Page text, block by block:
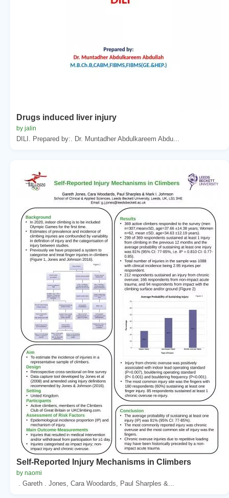
Drugs induced liver injury
by jalin
DILI. Prepared by:. Dr. Muntadher Abdulkareem Abdu...
Self-Reported Injury Mechanisms in Climbers
by naomi
. Gareth . Jones, Cara Woodards, Paul Sharples &...